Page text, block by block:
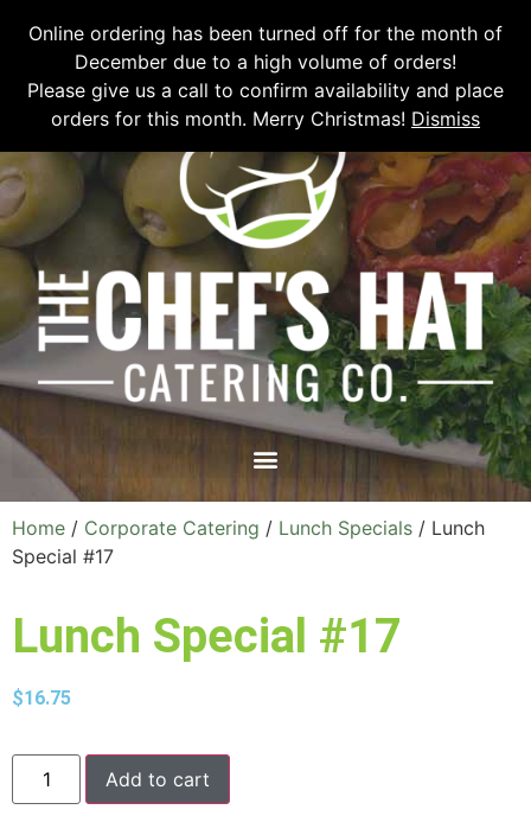
Please email chefshatcateringcompany@gmail.com or call
(519)
673-6082to place your order.
Online ordering has been turned off for the month of
December due to a high volume of orders!
Please give us a call to confirm availability and place
orders for this month. Merry Christmas! Dismiss
Home / Corporate Catering / Lunch Specials / Lunch
Special #17
Lunch Special #17
$16.75
Add to cart